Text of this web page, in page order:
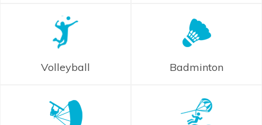
Volleyball Badminton